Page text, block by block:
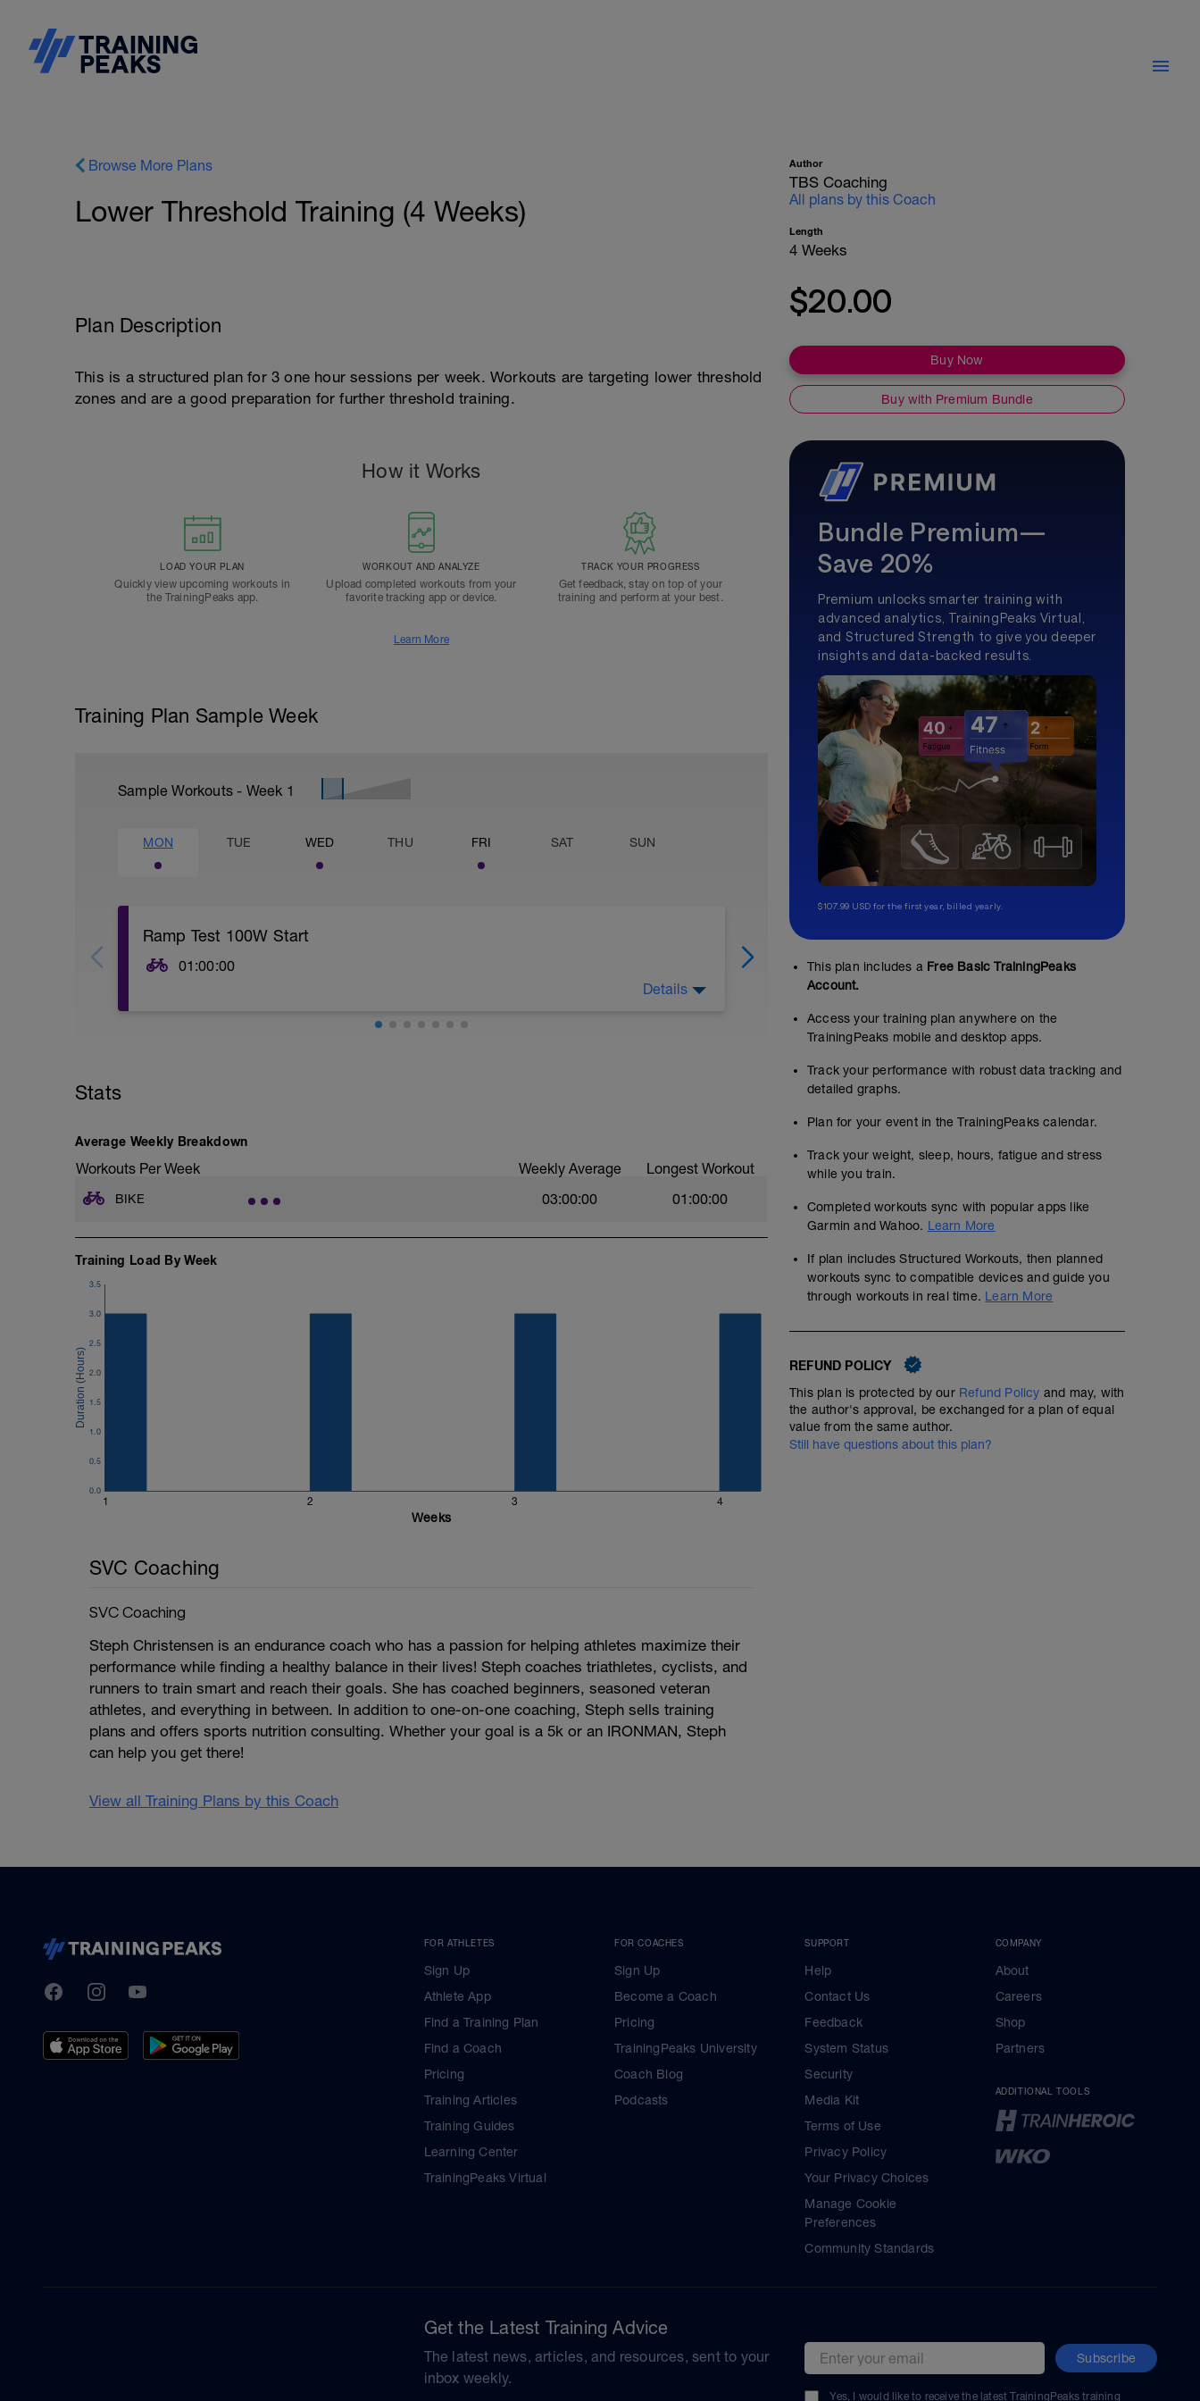
Browse More Plans
Lower Threshold Training (4 Weeks)
Plan Description
This is a structured plan for 3 one hour sessions per week. Workouts are targeting lower threshold
zones and are a good preparation for further threshold training.
How it Works
LOAD YOUR PLAN
Quickly view upcoming workouts in
the TrainingPeaks app.
WORKOUT AND ANALYZE
Upload completed workouts from your
favorite tracking app or device.
TRACK YOUR PROGRESS
Get feedback, stay on top of your
training and perform at your best.
Learn More
Training Plan Sample Week
Sample Workouts - Week 1
MON TUE WED THU FRI SAT SUN
Ramp Test 100W Start
01:00:00
second hard effort for every 3 minutes during the warm up.
Details
No Planned Workouts
Stats
Average Weekly Breakdown
Workouts Per Week Weekly Average Longest Workout
BIKE 03:00:00 01:00:00
Training Load By Week
1 2 3 4
0.0
0.5
1.0
1.5
2.0
2.5
3.0
3.5
Weeks
SVC Coaching
SVC Coaching
Steph Christensen is an endurance coach who has a passion for helping athletes maximize their
performance while finding a healthy balance in their lives! Steph coaches triathletes, cyclists, and
runners to train smart and reach their goals. She has coached beginners, seasoned veteran
athletes, and everything in between. In addition to one-on-one coaching, Steph sells training
plans and offers sports nutrition consulting. Whether your goal is a 5k or an IRONMAN, Steph
can help you get there!
View all Training Plans by this Coach
Author
TBS Coaching
All plans by this Coach
Length
4 Weeks
$20.00
Buy Now
Buy with Premium Bundle
Bundle Premium—
Save 20%
Premium unlocks smarter training with
advanced analytics, TrainingPeaks Virtual,
and Structured Strength to give you deeper
insights and data-backed results.
$107.99 USD for the first year, billed yearly.
This plan includes a Free Basic TrainingPeaks
Account.
Access your training plan anywhere on the
TrainingPeaks mobile and desktop apps.
Track your performance with robust data tracking and
detailed graphs.
Plan for your event in the TrainingPeaks calendar.
Track your weight, sleep, hours, fatigue and stress
while you train.
Completed workouts sync with popular apps like
Garmin and Wahoo. Learn More
If plan includes Structured Workouts, then planned
workouts sync to compatible devices and guide you
through workouts in real time. Learn More
REFUND POLICY
This plan is protected by our Refund Policy and may, with
the author's approval, be exchanged for a plan of equal
value from the same author.
Still have questions about this plan?
TrainingPeaks
FacebookInstagramYoutube
FOR ATHLETES
Sign Up
Athlete App
Find a Training Plan
Find a Coach
Pricing
Training Articles
Training Guides
Learning Center
TrainingPeaks Virtual
FOR COACHES
Sign Up
Become a Coach
Pricing
TrainingPeaks University
Coach Blog
Podcasts
SUPPORT
Help
Contact Us
Feedback
System Status
Security
Media Kit
Terms of Use
Privacy Policy
Your Privacy Choices
Manage Cookie
Preferences
Community Standards
COMPANY
About
Careers
Shop
Partners
ADDITIONAL TOOLS
Get the Latest Training Advice
The latest news, articles, and resources, sent to your
inbox weekly.
Email address Subscribe
Yes, I would like to receive the latest TrainingPeaks training